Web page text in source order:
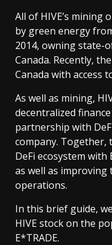
All of HIVE’s mining
by green energy
2014, owning state-
Canada. Recently,
Canada with access
As well as mining,
decentralized
partnership with
company. Together,
DeFi ecosystem
as well as
operations.
In this brief guide,
HIVE stock on the
E*TRADE.